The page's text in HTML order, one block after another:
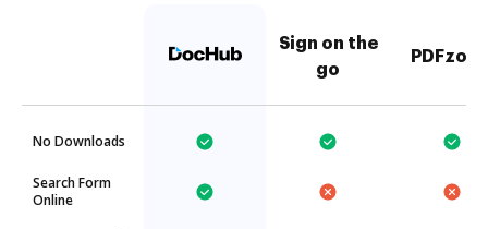
Sign on the
go
No Downloads
Search Form
Online